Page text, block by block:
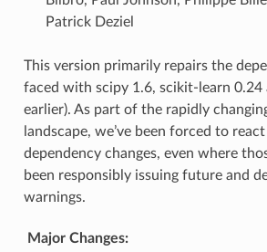
Patrick Deziel
This version primarily repairs the
faced with scipy 1.6, scikit-learn 0.24
earlier). As part of the rapidly
landscape, we’ve been forced to
dependency changes, even where
been responsibly issuing future and
warnings.
Major Changes: